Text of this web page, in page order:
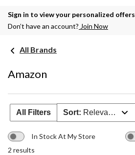
Sign in to view your personalized offers
Don’t have an account? Join Now
All Brands
Amazon
All Filters Sort: Relevance
In Stock At My Store
2 results